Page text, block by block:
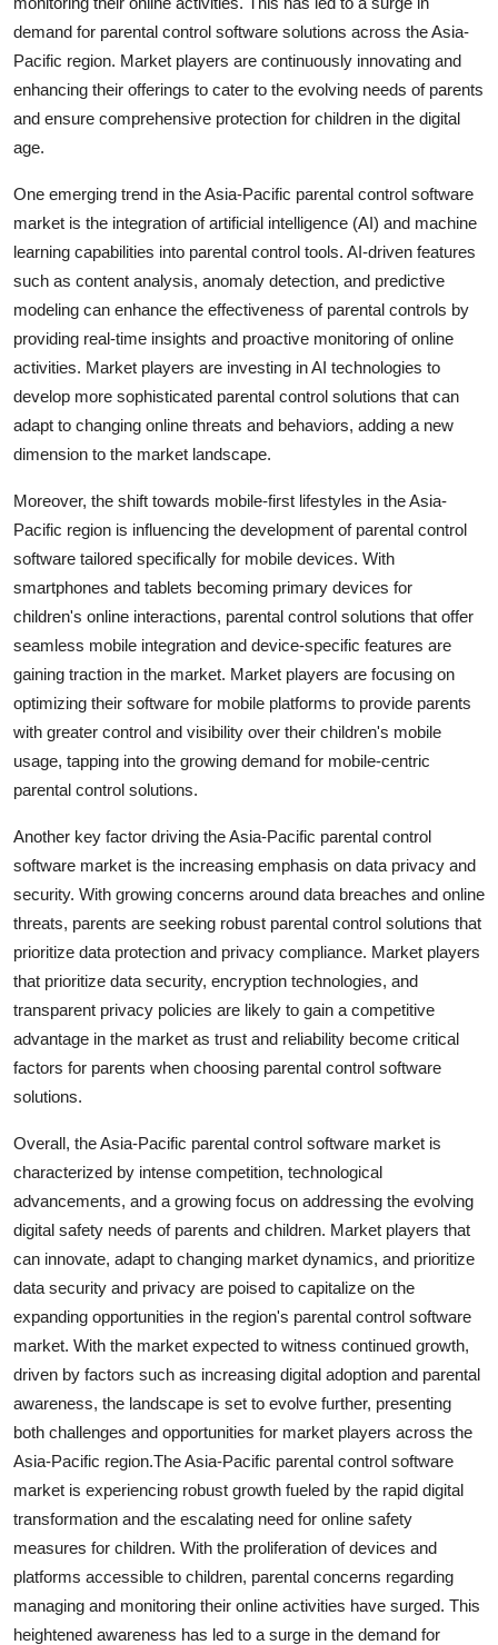
demand for parental control software solutions across the Asia-
Pacific region. Market players are continuously innovating and
enhancing their offerings to cater to the evolving needs of parents
and ensure comprehensive protection for children in the digital
age.
One emerging trend in the Asia-Pacific parental control software
market is the integration of artificial intelligence (AI) and machine
learning capabilities into parental control tools. AI-driven features
such as content analysis, anomaly detection, and predictive
modeling can enhance the effectiveness of parental controls by
providing real-time insights and proactive monitoring of online
activities. Market players are investing in AI technologies to
develop more sophisticated parental control solutions that can
adapt to changing online threats and behaviors, adding a new
dimension to the market landscape.
Moreover, the shift towards mobile-first lifestyles in the Asia-
Pacific region is influencing the development of parental control
software tailored specifically for mobile devices. With
smartphones and tablets becoming primary devices for
children's online interactions, parental control solutions that offer
seamless mobile integration and device-specific features are
gaining traction in the market. Market players are focusing on
optimizing their software for mobile platforms to provide parents
with greater control and visibility over their children's mobile
usage, tapping into the growing demand for mobile-centric
parental control solutions.
Another key factor driving the Asia-Pacific parental control
software market is the increasing emphasis on data privacy and
security. With growing concerns around data breaches and online
threats, parents are seeking robust parental control solutions that
prioritize data protection and privacy compliance. Market players
that prioritize data security, encryption technologies, and
transparent privacy policies are likely to gain a competitive
advantage in the market as trust and reliability become critical
factors for parents when choosing parental control software
solutions.
Overall, the Asia-Pacific parental control software market is
characterized by intense competition, technological
advancements, and a growing focus on addressing the evolving
digital safety needs of parents and children. Market players that
can innovate, adapt to changing market dynamics, and prioritize
data security and privacy are poised to capitalize on the
expanding opportunities in the region's parental control software
market. With the market expected to witness continued growth,
driven by factors such as increasing digital adoption and parental
awareness, the landscape is set to evolve further, presenting
both challenges and opportunities for market players across the
Asia-Pacific region.The Asia-Pacific parental control software
market is experiencing robust growth fueled by the rapid digital
transformation and the escalating need for online safety
measures for children. With the proliferation of devices and
platforms accessible to children, parental concerns regarding
managing and monitoring their online activities have surged. This
heightened awareness has led to a surge in the demand for